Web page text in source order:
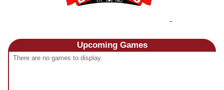
Fields Upcoming Games
There are no games to display.